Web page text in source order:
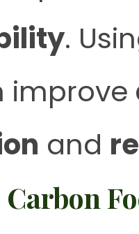
.
improve
and
Carbon